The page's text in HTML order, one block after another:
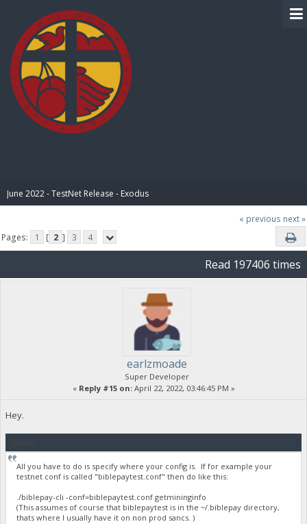
June 2022 - TestNet Release - Exodus
« previous next »
Pages:
1 [ 2 ] 3 4
Read 197406 times
earlzmoade
Super Developer
« Reply #15 on:April 22, 2022, 03:46:45 PM »
Hey.
All you have to do is specify where your config is. If for example your
testnet conf is called "biblepaytest.conf" then do like this:
./biblepay-cli -conf=biblepaytest.conf getmininginfo
(This assumes of course that biblepaytest is in the ~/.biblepay directory,
thats where I usually have it on non prod sancs. )